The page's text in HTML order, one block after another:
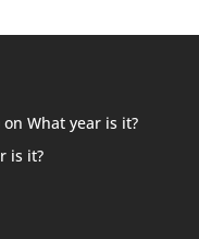
on What year is it?
is it?